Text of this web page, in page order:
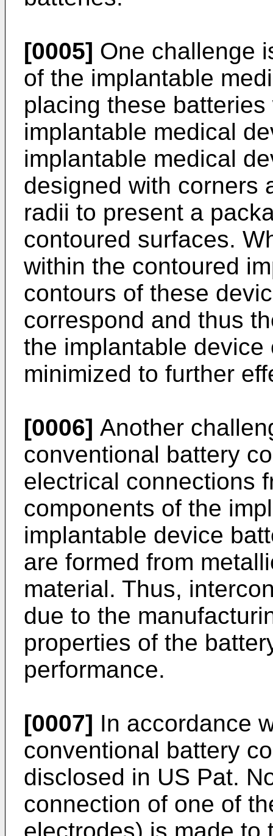
[0005] One challenge
of the implantable
placing these
implantable medical
implantable medical
designed with corners
radii to present a
contoured surfaces.
within the contoured
contours of these
correspond and thus
the implantable
minimized to further
[0006] Another
conventional battery
electrical connections
components of the
implantable device
are formed from
material. Thus,
due to the
properties of the
performance.
[0007] In accordance
conventional battery
disclosed in US Pat.
connection of one of